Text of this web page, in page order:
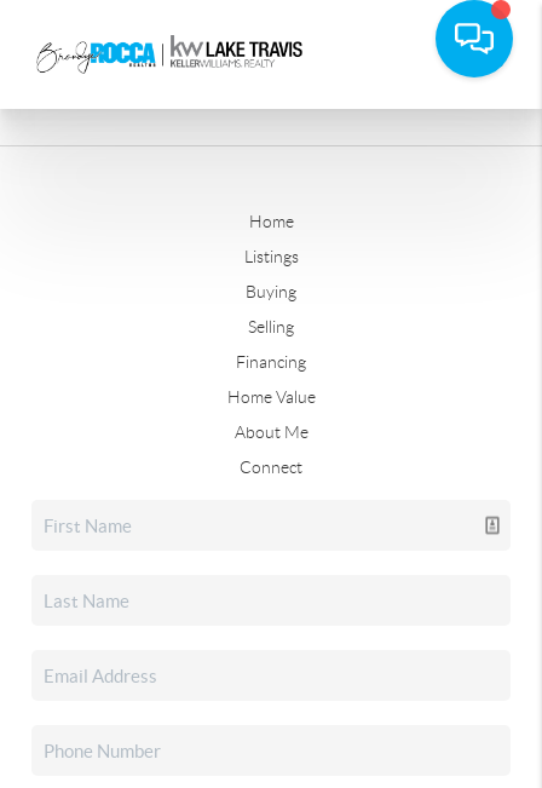
Home
Listings
Buying
Selling
Financing
Home Value
About Me
Connect